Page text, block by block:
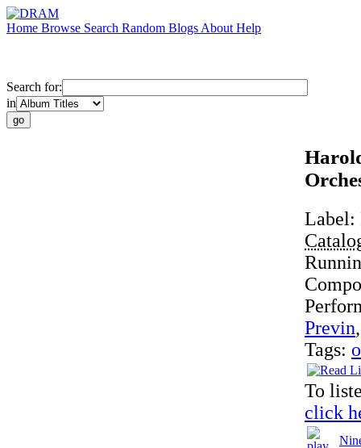
Home Browse Search Random Blogs About Help
Search for:
in
Label:
Previn
Tags:
To
click